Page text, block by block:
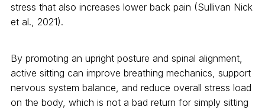
stress that also increases lower back pain (Sullivan Nick
et al., 2021).
By promoting an upright posture and spinal alignment,
active sitting can improve breathing mechanics, support
nervous system balance, and reduce overall stress load
on the body, which is not a bad return for simply sitting